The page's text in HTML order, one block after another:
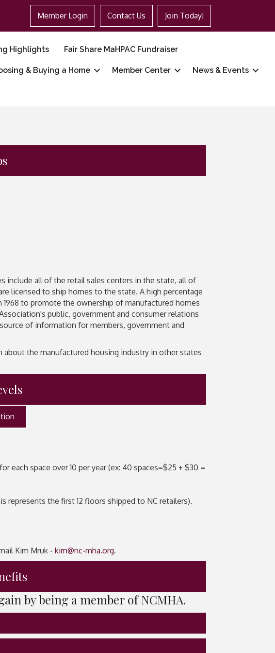
Member Login Contact Us Join Today!
Highlights Fair Share MaHPAC Fundraiser
& Buying a Home Member Center News & Events
include all of the retail sales centers in the state, all of
licensed to ship homes to the state. A high percentage
to promote the ownership of manufactured homes
public, government and consumer relations
of information for members, government and
the manufactured housing industry in other states
each space over 10 per year (ex: 40 spaces=$25 + $30 =
represents the first 12 floors shipped to NC retailers).
Kim Mruk - kim@nc-mha.org.
by being a member of NCMHA.